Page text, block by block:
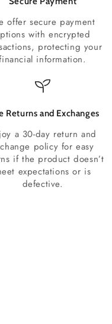
offer secure payment
with encrypted
protecting your
information.
Returns and Exchanges
a 30-day return and
policy for easy
if the product doesn’t
expectations or is
defective.